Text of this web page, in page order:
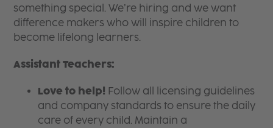
something special. We’re hiring and we want
difference makers who will inspire children to
become lifelong learners.
Assistant Teachers:
Love to help! Follow all licensing guidelines
and company standards to ensure the daily
care of every child. Maintain a